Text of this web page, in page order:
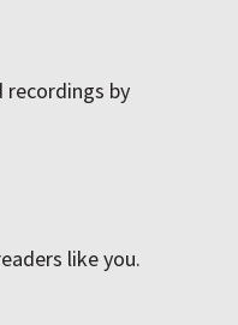
recordings by
like you.